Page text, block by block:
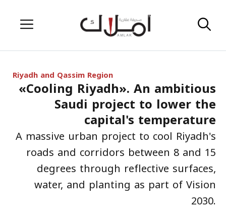
Menu
Riyadh and Qassim Region
«Cooling Riyadh». An ambitious
Saudi project to lower the
capital's temperature
A massive urban project to cool Riyadh's
roads and corridors between 8 and 15
degrees through reflective surfaces,
water, and planting as part of Vision
2030.